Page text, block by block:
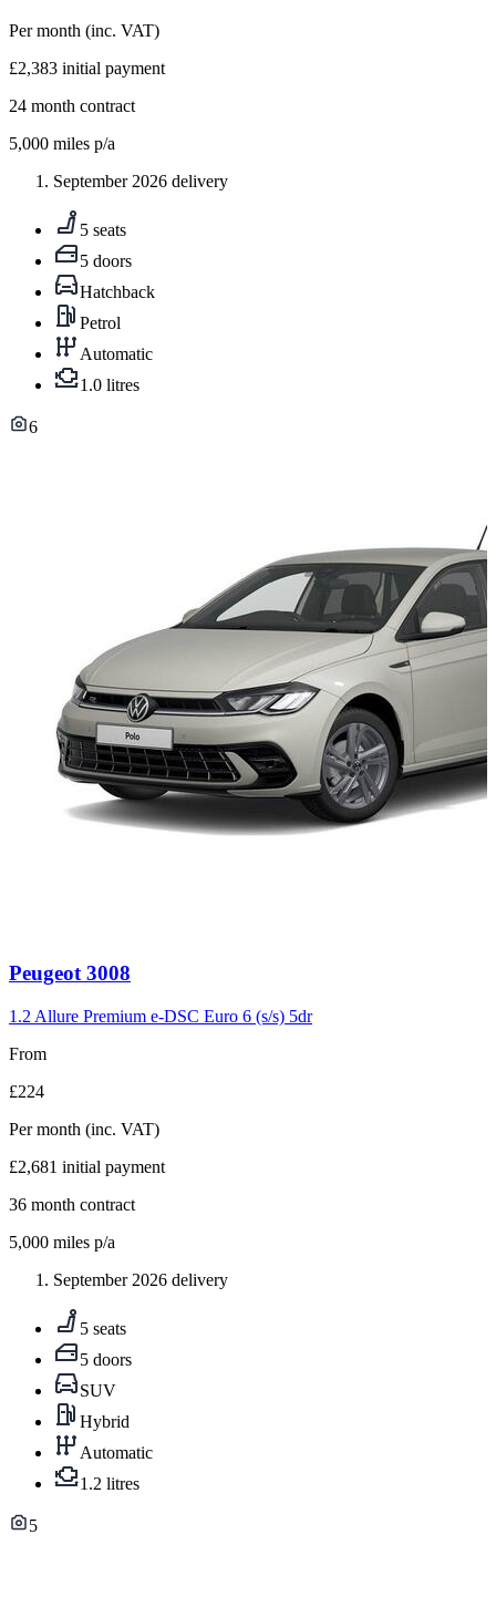
Per month (inc. VAT)
£2,383 initial payment
24 month contract
5,000 miles p/a
September 2026 delivery
5 seats
5 doors
Hatchback
Petrol
Automatic
1.0 litres
6
Carousel
3
Peugeot 3008
1.2 Allure Premium e-DSC Euro 6 (s/s) 5dr
From
£224
Per month (inc. VAT)
£2,681 initial payment
36 month contract
5,000 miles p/a
September 2026 delivery
5 seats
5 doors
SUV
Hybrid
Automatic
1.2 litres
5